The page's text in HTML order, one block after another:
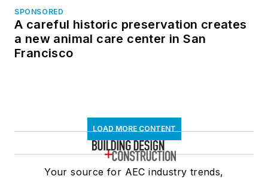
SPONSORED
A careful historic preservation creates
a new animal care center in San
Francisco
LOAD MORE CONTENT
Your source for AEC industry trends,